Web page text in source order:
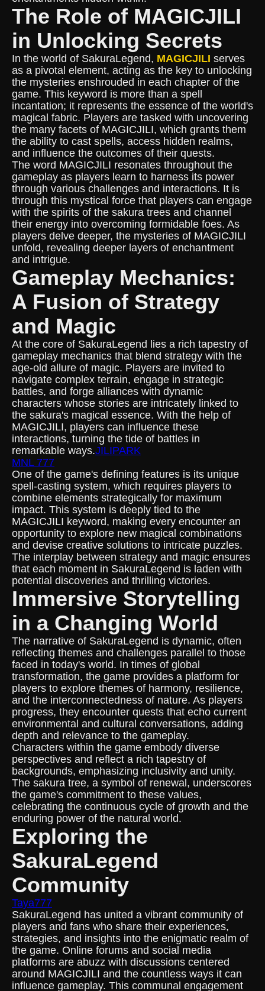
The Role of MAGICJILI
in Unlocking Secrets
In the world of SakuraLegend, MAGICJILI serves
as a pivotal element, acting as the key to unlocking
the mysteries enshrouded in each chapter of the
game. This keyword is more than a spell
incantation; it represents the essence of the world's
magical fabric. Players are tasked with uncovering
the many facets of MAGICJILI, which grants them
the ability to cast spells, access hidden realms,
and influence the outcomes of their quests.
The word MAGICJILI resonates throughout the
gameplay as players learn to harness its power
through various challenges and interactions. It is
through this mystical force that players can engage
with the spirits of the sakura trees and channel
their energy into overcoming formidable foes. As
players delve deeper, the mysteries of MAGICJILI
unfold, revealing deeper layers of enchantment
and intrigue.
Gameplay Mechanics:
A Fusion of Strategy
and Magic
At the core of SakuraLegend lies a rich tapestry of
gameplay mechanics that blend strategy with the
age-old allure of magic. Players are invited to
navigate complex terrain, engage in strategic
battles, and forge alliances with dynamic
characters whose stories are intricately linked to
the sakura's magical essence. With the help of
MAGICJILI, players can influence these
interactions, turning the tide of battles in
remarkable ways.JILIPARK
MNL 777
One of the game's defining features is its unique
spell-casting system, which requires players to
combine elements strategically for maximum
impact. This system is deeply tied to the
MAGICJILI keyword, making every encounter an
opportunity to explore new magical combinations
and devise creative solutions to intricate puzzles.
The interplay between strategy and magic ensures
that each moment in SakuraLegend is laden with
potential discoveries and thrilling victories.
Immersive Storytelling
in a Changing World
The narrative of SakuraLegend is dynamic, often
reflecting themes and challenges parallel to those
faced in today's world. In times of global
transformation, the game provides a platform for
players to explore themes of harmony, resilience,
and the interconnectedness of nature. As players
progress, they encounter quests that echo current
environmental and cultural conversations, adding
depth and relevance to the gameplay.
Characters within the game embody diverse
perspectives and reflect a rich tapestry of
backgrounds, emphasizing inclusivity and unity.
The sakura tree, a symbol of renewal, underscores
the game's commitment to these values,
celebrating the continuous cycle of growth and the
enduring power of the natural world.
Exploring the
SakuraLegend
Community
Taya777
SakuraLegend has united a vibrant community of
players and fans who share their experiences,
strategies, and insights into the enigmatic realm of
the game. Online forums and social media
platforms are abuzz with discussions centered
around MAGICJILI and the countless ways it can
influence gameplay. This communal engagement